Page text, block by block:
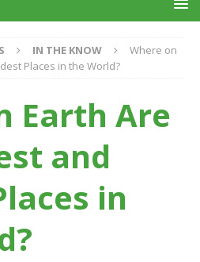
IN THE KNOW
Where on
Places in the World?
Earth Are
and
in